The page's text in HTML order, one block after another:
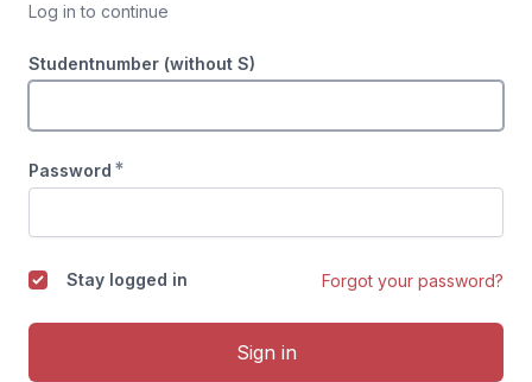
Log in to continue
Studentnumber (without S)
Password *
Stay logged in Forgot your password?
Sign in